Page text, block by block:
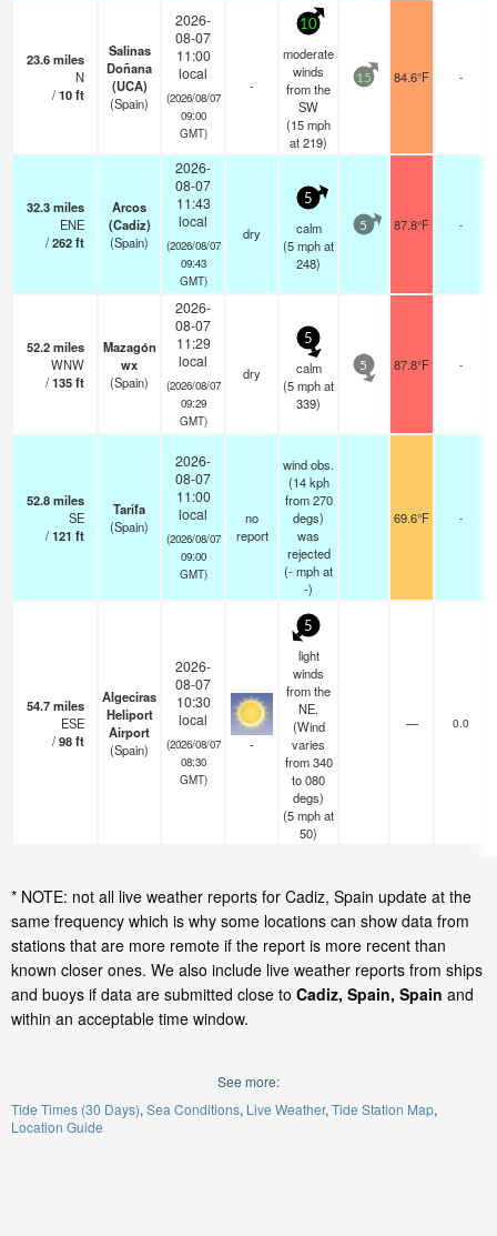
23.6miles
N
/10ft
Salinas
Doñana
(UCA)
(Spain)
2026-
08-07
11:00
local
(2026/08/07
09:00
GMT)
-
10
moderate
winds
from the
SW
(15mph
at 219)
15 84.6°F -
32.3miles
ENE
/262ft
Arcos
(Cadiz)
(Spain)
2026-
08-07
11:43
local
(2026/08/07
09:43
GMT)
dry
5
calm
(5mphat
248)
5 87.8°F -
52.2miles
WNW
/135ft
Mazagón
wx
(Spain)
2026-
08-07
11:29
local
(2026/08/07
09:29
GMT)
dry
5
calm
(5mphat
339)
5 87.8°F -
52.8miles
SE
/121 ft
Tarifa
(Spain)
2026-
08-07
11:00
local
(2026/08/07
09:00
GMT)
no
report
wind obs.
(14 kph
from 270
degs)
was
rejected
(-mphat
-)
69.6°F -
54.7miles
ESE
/98ft
Algeciras
Heliport
Airport
(Spain)
2026-
08-07
10:30
local
(2026/08/07
08:30
GMT)
-
5
light
winds
from the
NE.
(Wind
varies
from 340
to 080
degs)
(5mphat
50)
— 0.0
* NOTE: not all live weather reports for Cadiz, Spain update at the
same frequency which is why some locations can show data from
stations that are more remote if the report is more recent than
known closer ones. We also include live weather reports from ships
and buoys if data are submitted close to Cadiz, Spain, Spain and
within an acceptable time window.
See more:
Tide Times (30 Days) Sea Conditions Live Weather Tide Station Map
Location Guide